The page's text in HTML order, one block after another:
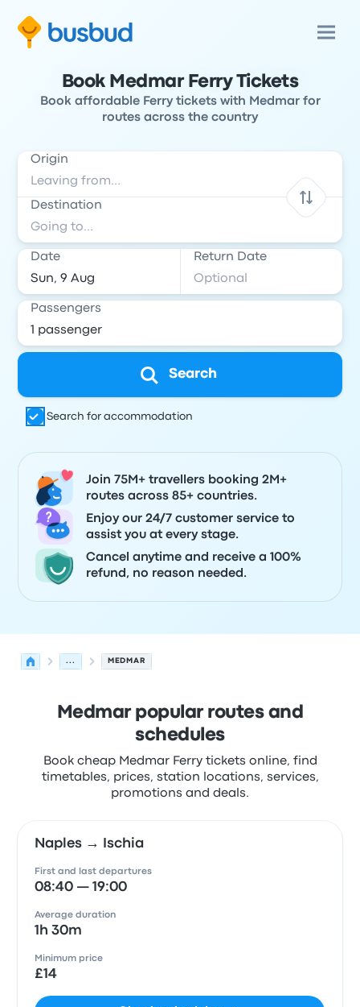
Book Medmar Ferry Tickets
Book affordable Ferry tickets with Medmar for
routes across the country
Origin
Destination
Date Return Date
Passengers
Search
Search for accommodation
Join 75M+ travellers booking 2M+
routes across 85+ countries.
Enjoy our 24/7 customer service to
assist you at every stage.
Cancel anytime and receive a 100%
refund, no reason needed.
... MEDMAR
Medmar popular routes and
schedules
Book cheap Medmar Ferry tickets online, find
timetables, prices, station locations, services,
promotions and deals.
Naples → Ischia
First and last departures
08:40 — 19:00
Average duration
1h 30m
Minimum price
£14